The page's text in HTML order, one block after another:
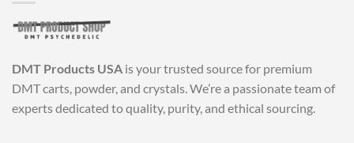
DMT Products USA is your trusted source for premium
DMT carts, powder, and crystals. We’re a passionate team of
experts dedicated to quality, purity, and ethical sourcing.